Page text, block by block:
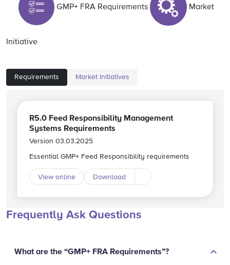
GMP+ FRA Requirements Market
Initiative
Requirements Market Initiatives
R5.0 Feed Responsibility Management
Systems Requirements
Version 03.03.2025
Essential GMP+ Feed Responsibility requirements
View online Download
Download different
Frequently Ask Questions
What are the “GMP+ FRA Requirements”?